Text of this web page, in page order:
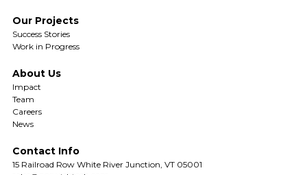
Our Projects
Success Stories
Work in Progress
About Us
Impact
Team
Careers
News
Contact Info
15 Railroad Row White River Junction, VT 05001